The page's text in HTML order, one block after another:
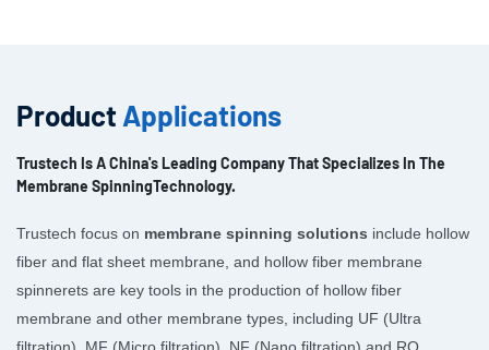
Product Applications
Trustech Is A China's Leading Company That Specializes In The
Membrane SpinningTechnology.
Trustech focus on membrane spinning solutions include hollow
fiber and flat sheet membrane, and hollow fiber membrane
spinnerets are key tools in the production of hollow fiber
membrane and other membrane types, including UF (Ultra